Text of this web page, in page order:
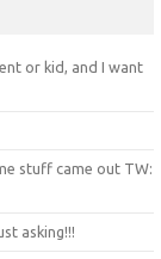
or kid, and I want
stuff came out TW:
asking!!!